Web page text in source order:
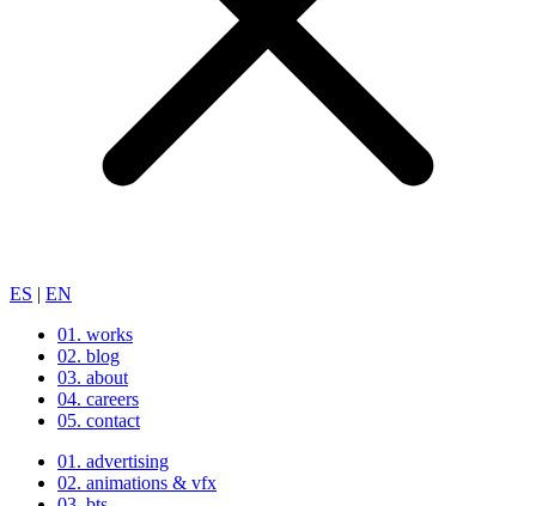
ES | EN
01. works
02. blog
03. about
04. careers
05. contact
01. advertising
02. animations & vfx